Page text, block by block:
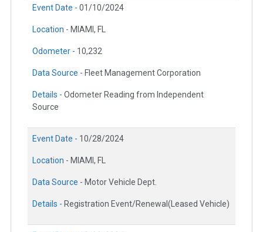
Event Date - 01/10/2024
Location - MIAMI, FL
Odometer - 10,232
Data Source - Fleet Management Corporation
Details - Odometer Reading from Independent
Source
Event Date - 10/28/2024
Location - MIAMI, FL
Data Source - Motor Vehicle Dept.
Details - Registration Event/Renewal(Leased Vehicle)